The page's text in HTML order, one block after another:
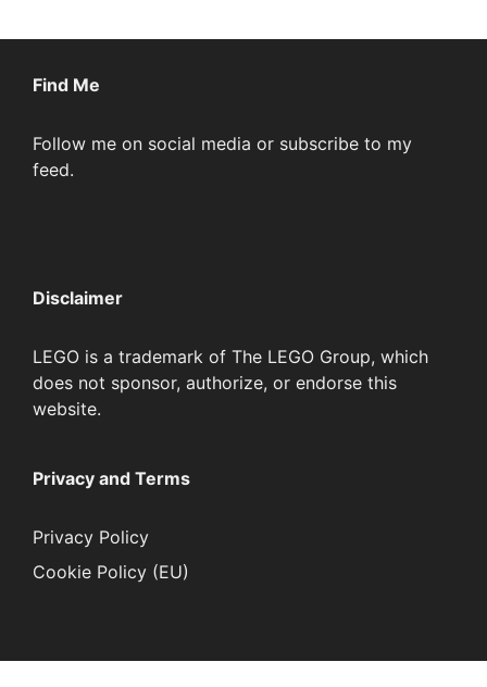
Find Me
Follow me on social media or subscribe to my
feed.
Disclaimer
LEGO is a trademark of The LEGO Group, which
does not sponsor, authorize, or endorse this
website.
Privacy and Terms
Privacy Policy
Cookie Policy (EU)